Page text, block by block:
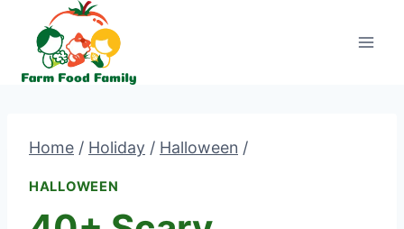
content
Home / Holiday / Halloween /
HALLOWEEN